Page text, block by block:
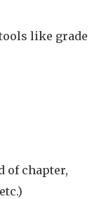
like grade
of chapter,